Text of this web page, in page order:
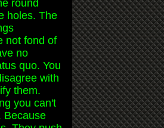
round
holes. The
not fond of
no
quo. You
with
them.
you can't
Because